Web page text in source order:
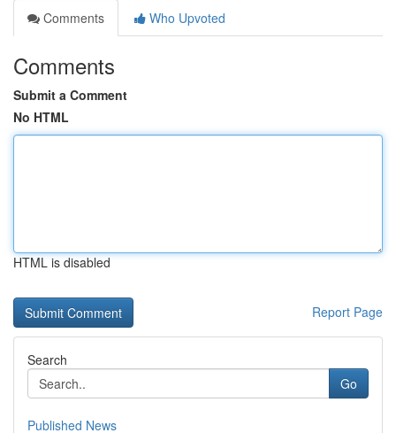
Comments
Who Upvoted
Comments
Submit a Comment
No HTML
HTML is disabled
Report Page
Search
Go
Published News